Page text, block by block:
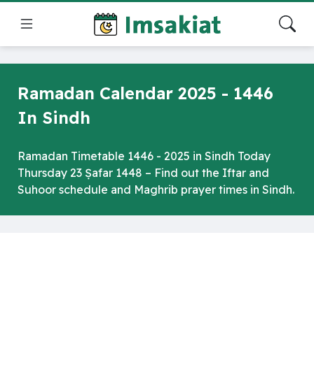
Ramadan Calendar 2025 - 1446
In Sindh
Ramadan Timetable 1446 - 2025 in Sindh Today
Thursday 23 Ṣafar 1448 – Find out the Iftar and
Suhoor schedule and Maghrib prayer times in Sindh.